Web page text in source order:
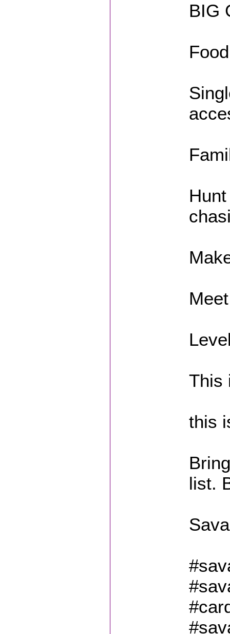
BIG
This
this
list.